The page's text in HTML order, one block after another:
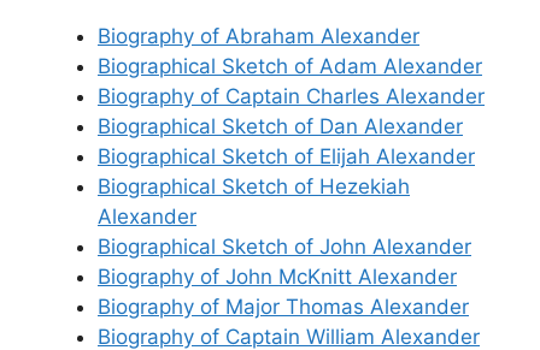
Biography of Abraham Alexander
Biographical Sketch of Adam Alexander
Biography of Captain Charles Alexander
Biographical Sketch of Dan Alexander
Biographical Sketch of Elijah Alexander
Biographical Sketch of Hezekiah
Alexander
Biographical Sketch of John Alexander
Biography of John McKnitt Alexander
Biography of Major Thomas Alexander
Biography of Captain William Alexander